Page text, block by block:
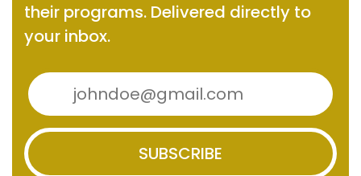
their programs. Delivered directly to
your inbox.
SUBSCRIBE